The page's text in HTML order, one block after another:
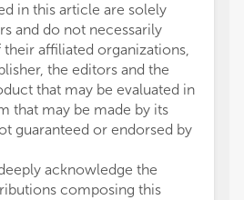
in this article are solely
and do not necessarily
affiliated organizations,
the editors and the
that may be evaluated in
that may be made by its
guaranteed or endorsed by
acknowledge the
composing this